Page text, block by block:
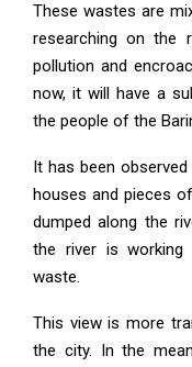
These wastes are
researching on the
pollution and
now, it will have a
the people of the
It has been
houses and pieces
dumped along the
the river is working
waste.
This view is more
the city. In the